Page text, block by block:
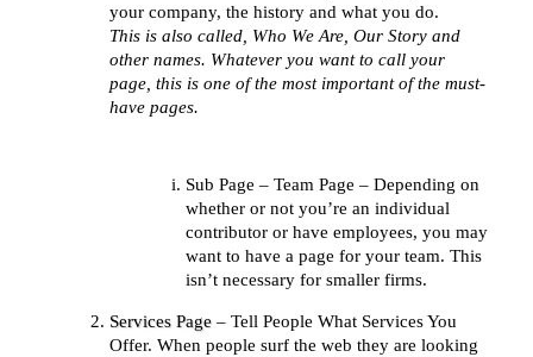
your company, the history and what you do.
This is also called, Who We Are, Our Story and
other names. Whatever you want to call your
page, this is one of the most important of the must-
have pages.
Sub Page – Team Page – Depending on
whether or not you’re an individual
contributor or have employees, you may
want to have a page for your team. This
isn’t necessary for smaller firms.
Services Page – Tell People What Services You
Offer. When people surf the web they are looking